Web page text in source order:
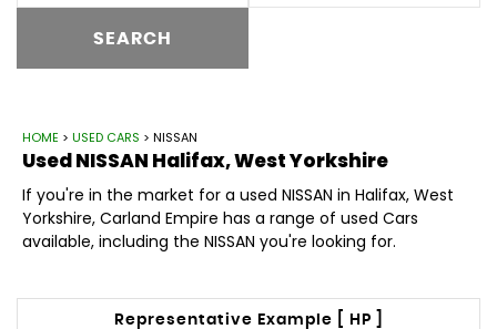
SEARCH
HOME > USED CARS > NISSAN
UsedNISSAN Halifax, West Yorkshire
If you're in the market for a used NISSAN in Halifax, West
Yorkshire, Carland Empire has a range of used Cars
available, including the NISSAN you're looking for.
Representative Example [ HP ]